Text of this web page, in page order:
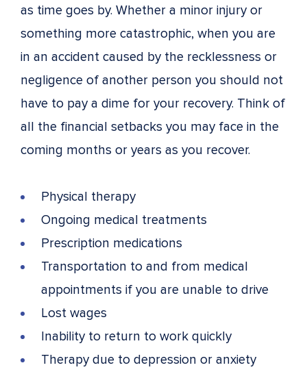
as time goes by. Whether a minor injury or
something more catastrophic, when you are
in an accident caused by the recklessness or
negligence of another person you should not
have to pay a dime for your recovery. Think of
all the financial setbacks you may face in the
coming months or years as you recover.
Physical therapy
Ongoing medical treatments
Prescription medications
Transportation to and from medical
appointments if you are unable to drive
Lost wages
Inability to return to work quickly
Therapy due to depression or anxiety